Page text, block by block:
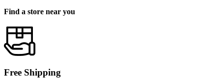
Find a store near you
Free Shipping